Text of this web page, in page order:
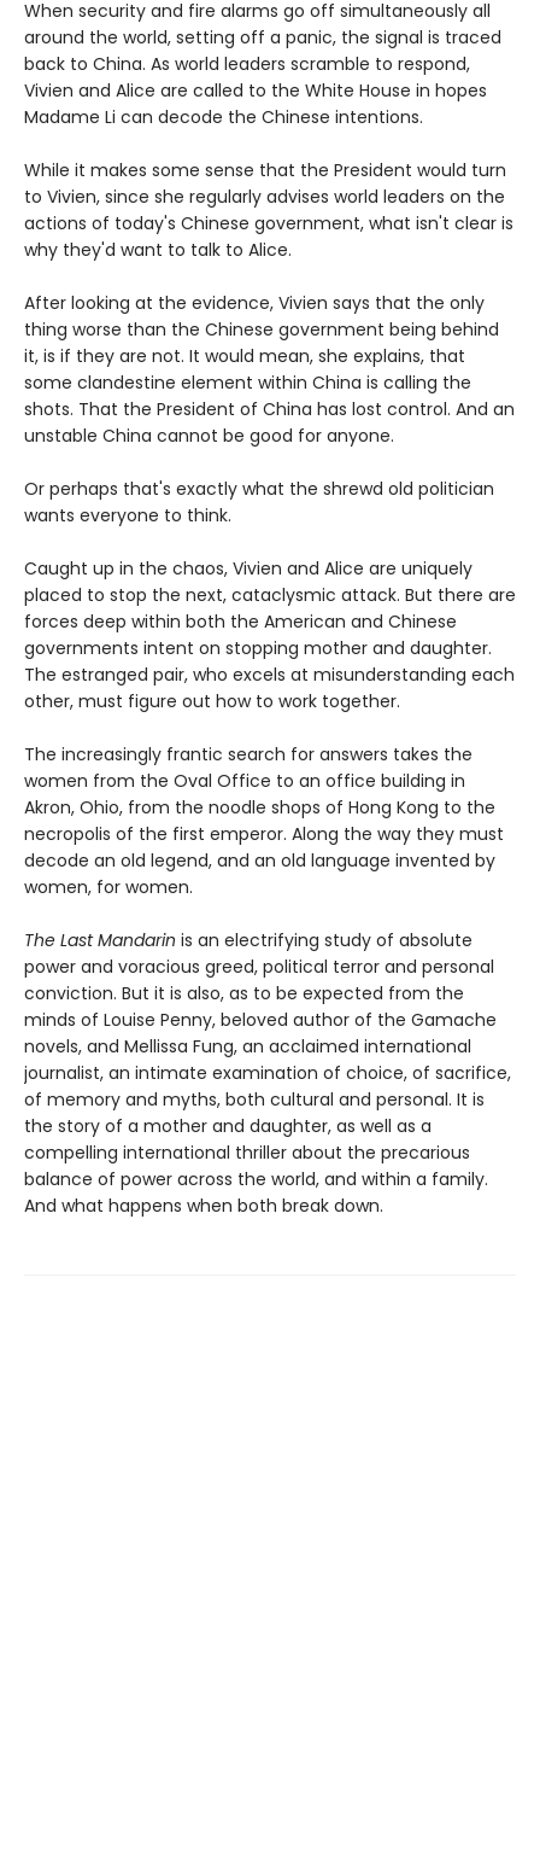
When security and fire alarms go off simultaneously all
around the world, setting off a panic, the signal is traced
back to China. As world leaders scramble to respond,
Vivien and Alice are called to the White House in hopes
Madame Li can decode the Chinese intentions.
While it makes some sense that the President would turn
to Vivien, since she regularly advises world leaders on the
actions of today's Chinese government, what isn't clear is
why they'd want to talk to Alice.
After looking at the evidence, Vivien says that the only
thing worse than the Chinese government being behind
it, is if they are not. It would mean, she explains, that
some clandestine element within China is calling the
shots. That the President of China has lost control. And an
unstable China cannot be good for anyone.
Or perhaps that's exactly what the shrewd old politician
wants everyone to think.
Caught up in the chaos, Vivien and Alice are uniquely
placed to stop the next, cataclysmic attack. But there are
forces deep within both the American and Chinese
governments intent on stopping mother and daughter.
The estranged pair, who excels at misunderstanding each
other, must figure out how to work together.
The increasingly frantic search for answers takes the
women from the Oval Office to an office building in
Akron, Ohio, from the noodle shops of Hong Kong to the
necropolis of the first emperor. Along the way they must
decode an old legend, and an old language invented by
women, for women.
The Last Mandarin is an electrifying study of absolute
power and voracious greed, political terror and personal
conviction. But it is also, as to be expected from the
minds of Louise Penny, beloved author of the Gamache
novels, and Mellissa Fung, an acclaimed international
journalist, an intimate examination of choice, of sacrifice,
of memory and myths, both cultural and personal. It is
the story of a mother and daughter, as well as a
compelling international thriller about the precarious
balance of power across the world, and within a family.
And what happens when both break down.